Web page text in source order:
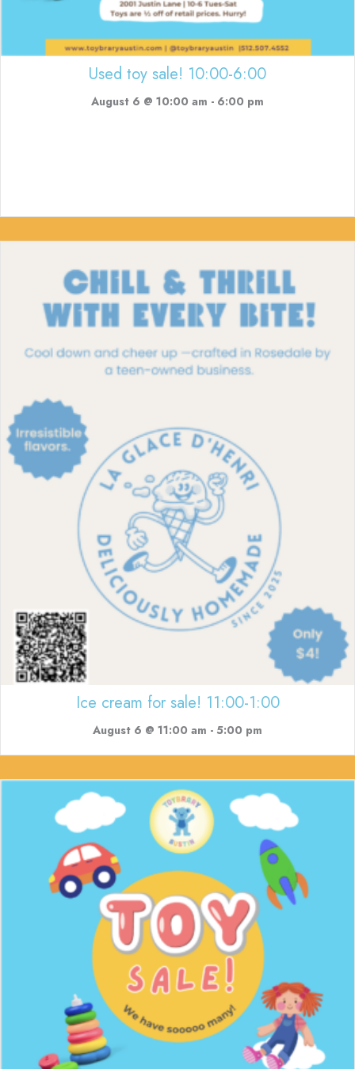
Used toy sale! 10:00-6:00
August 6 @ 10:00 am - 6:00 pm
Ice cream for sale! 11:00-1:00
August 6 @ 11:00 am - 5:00 pm